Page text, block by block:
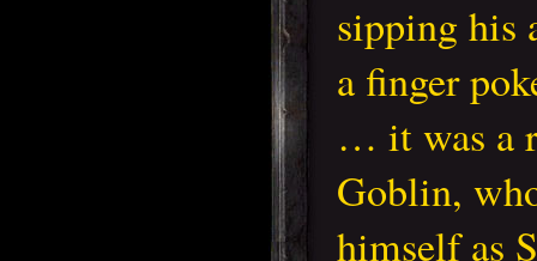
sipping his
a finger
… it was a
Goblin,
himself as